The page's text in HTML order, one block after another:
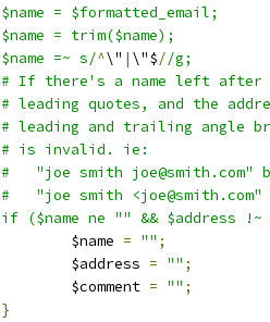
		$name = $formatted_email;
		$name = trim($name);
		$name =~ s/
^\" | \"$//g;
# If there's a name left
# leading quotes, and the
# leading and trailing angle
		# is invalid. ie:
#   "joe smith joe@smith.com"
#   "joe smith <joe@smith.com"
if ($name ne "" && $address !~
			$name
= "" ;
			$address
= "" ;
			$comment
= "" ;
}